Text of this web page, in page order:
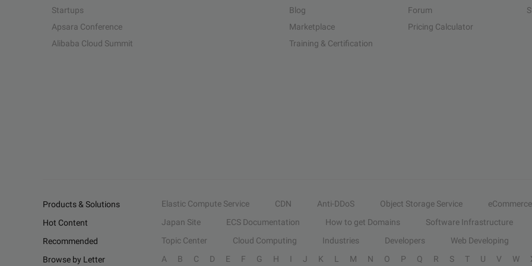
Startups
Apsara Conference
Alibaba Cloud Summit
Blog
Marketplace
Training & Certification
Forum
Pricing Calculator
Products & Solutions Elastic Compute Service CDN Anti-DDoS Object Storage Service
eCommerce
Hot Content
Japan Site ECS Documentation How to get Domains
Software Infrastructure
Recommended
Topic Center Cloud Computing Industries Developers
Web Developing
Browse by Letter
A B C D E F G H I J K L M N O P Q R S T U V W